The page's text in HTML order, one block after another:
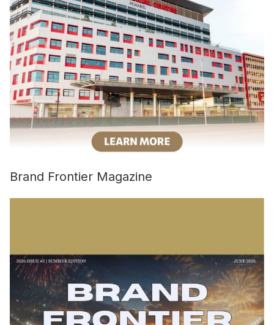
Brand Frontier Magazine